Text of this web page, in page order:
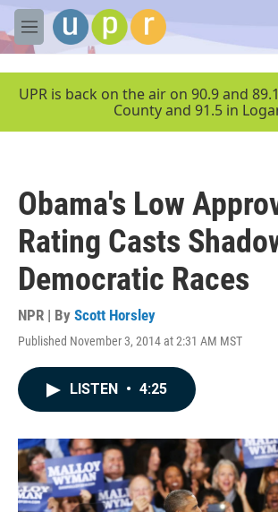
Skip to main content
M
e
UPR is back on the air on 90.9 and
County and 91.5 in
Obama's Low
Rating Casts
Democratic Races
NPR | By Scott Horsley
Published November 3, 2014 at 2:31 AM MST
LISTEN • 4:25